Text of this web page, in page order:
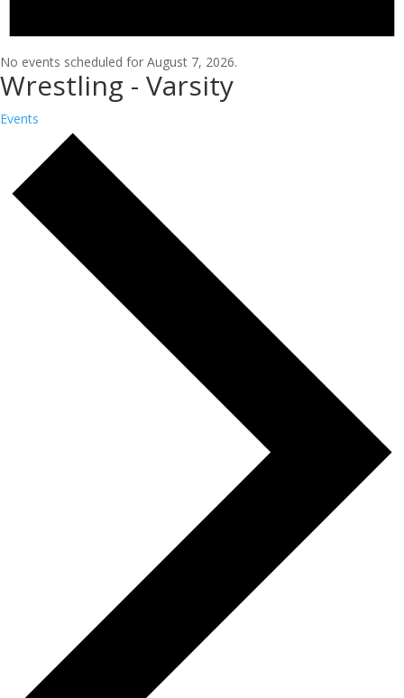
No events scheduled for August 7, 2026.
Wrestling - Varsity
Events